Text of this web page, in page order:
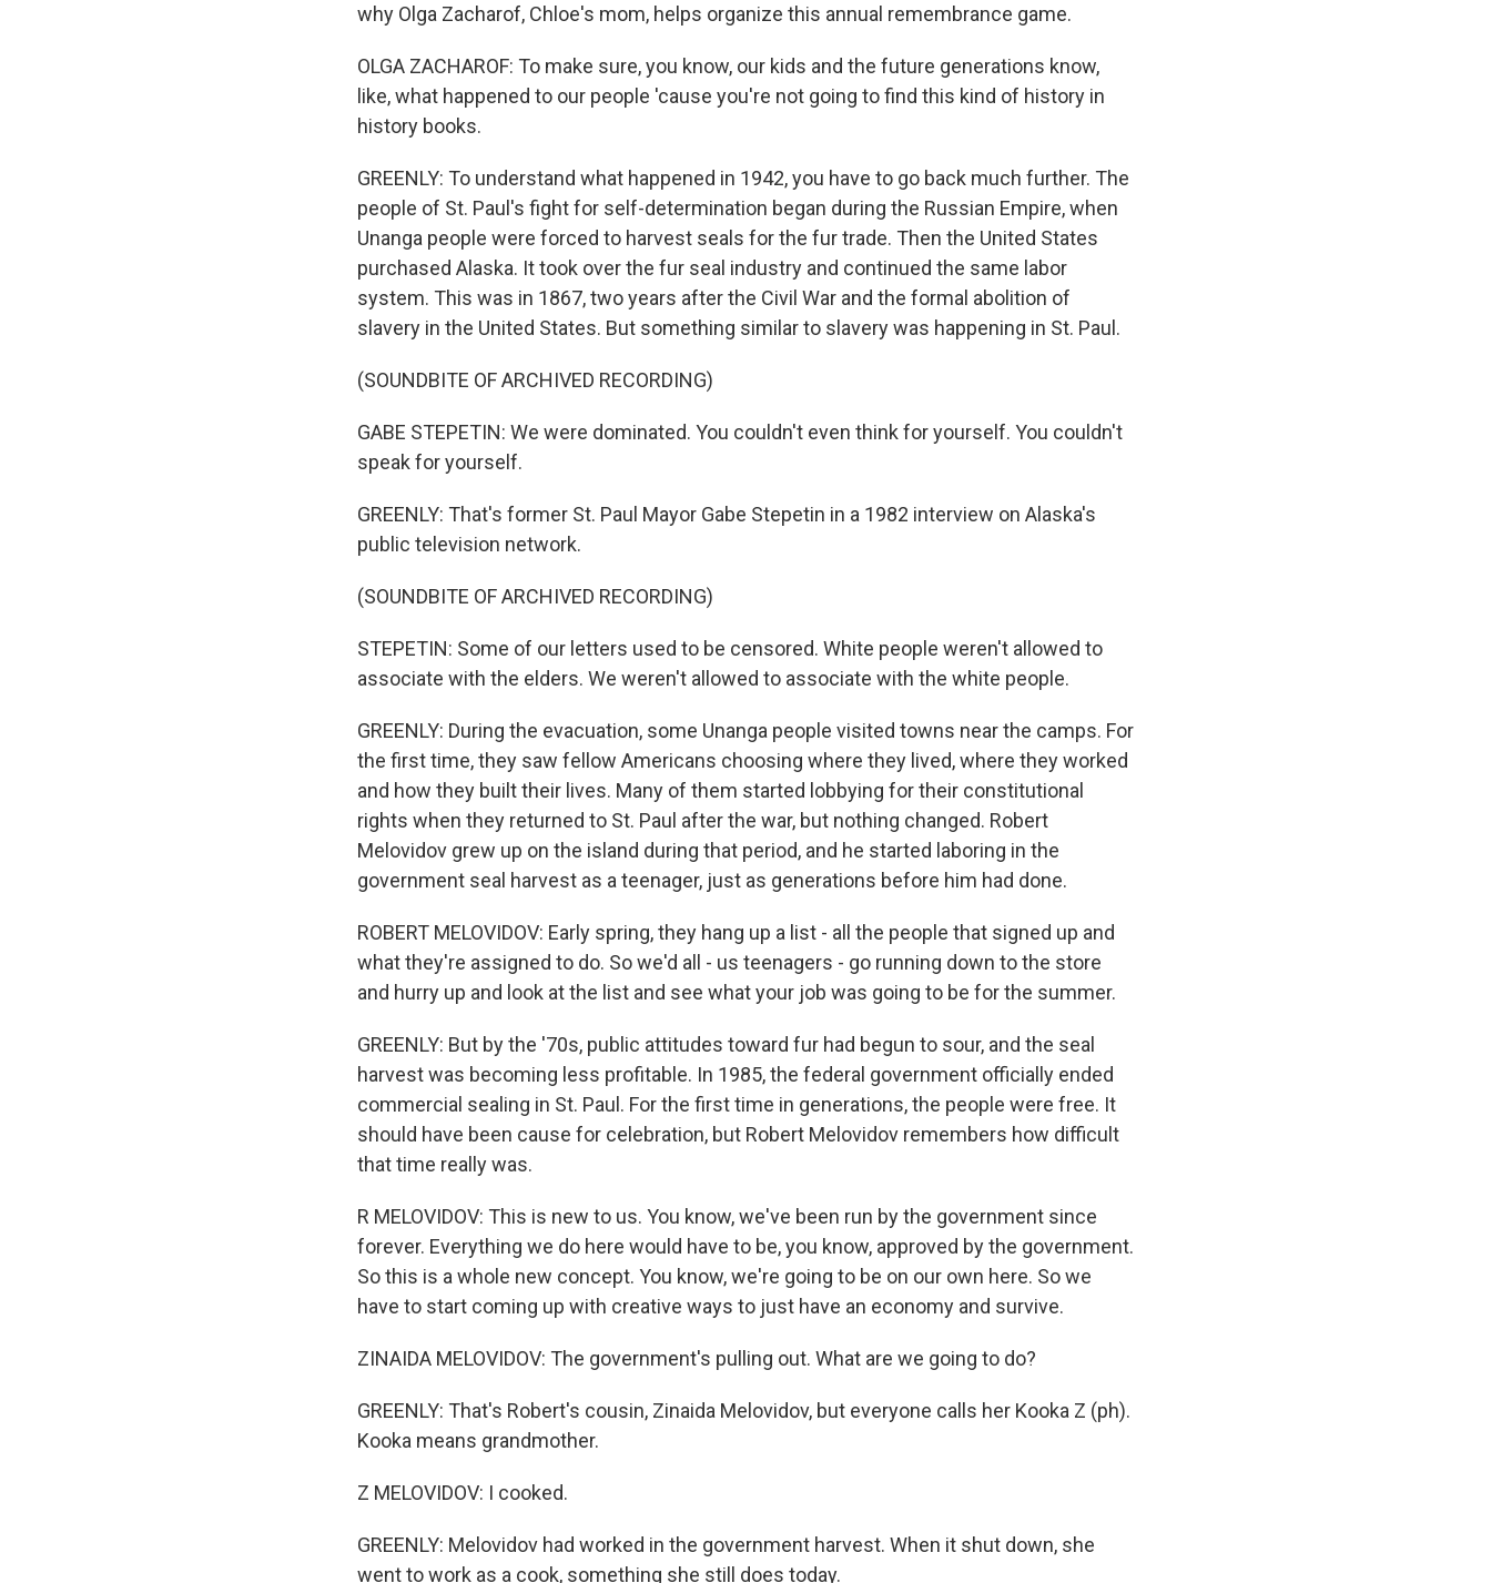
why Olga Zacharof, Chloe's mom, helps organize this annual remembrance game.
OLGA ZACHAROF: To make sure, you know, our kids and the future generations know,
like, what happened to our people 'cause you're not going to find this kind of history in
history books.
GREENLY: To understand what happened in 1942, you have to go back much further. The
people of St. Paul's fight for self-determination began during the Russian Empire, when
Unanga people were forced to harvest seals for the fur trade. Then the United States
purchased Alaska. It took over the fur seal industry and continued the same labor
system. This was in 1867, two years after the Civil War and the formal abolition of
slavery in the United States. But something similar to slavery was happening in St. Paul.
(SOUNDBITE OF ARCHIVED RECORDING)
GABE STEPETIN: We were dominated. You couldn't even think for yourself. You couldn't
speak for yourself.
GREENLY: That's former St. Paul Mayor Gabe Stepetin in a 1982 interview on Alaska's
public television network.
(SOUNDBITE OF ARCHIVED RECORDING)
STEPETIN: Some of our letters used to be censored. White people weren't allowed to
associate with the elders. We weren't allowed to associate with the white people.
GREENLY: During the evacuation, some Unanga people visited towns near the camps. For
the first time, they saw fellow Americans choosing where they lived, where they worked
and how they built their lives. Many of them started lobbying for their constitutional
rights when they returned to St. Paul after the war, but nothing changed. Robert
Melovidov grew up on the island during that period, and he started laboring in the
government seal harvest as a teenager, just as generations before him had done.
ROBERT MELOVIDOV: Early spring, they hang up a list - all the people that signed up and
what they're assigned to do. So we'd all - us teenagers - go running down to the store
and hurry up and look at the list and see what your job was going to be for the summer.
GREENLY: But by the '70s, public attitudes toward fur had begun to sour, and the seal
harvest was becoming less profitable. In 1985, the federal government officially ended
commercial sealing in St. Paul. For the first time in generations, the people were free. It
should have been cause for celebration, but Robert Melovidov remembers how difficult
that time really was.
R MELOVIDOV: This is new to us. You know, we've been run by the government since
forever. Everything we do here would have to be, you know, approved by the government.
So this is a whole new concept. You know, we're going to be on our own here. So we
have to start coming up with creative ways to just have an economy and survive.
ZINAIDA MELOVIDOV: The government's pulling out. What are we going to do?
GREENLY: That's Robert's cousin, Zinaida Melovidov, but everyone calls her Kooka Z (ph).
Kooka means grandmother.
Z MELOVIDOV: I cooked.
GREENLY: Melovidov had worked in the government harvest. When it shut down, she
went to work as a cook, something she still does today.